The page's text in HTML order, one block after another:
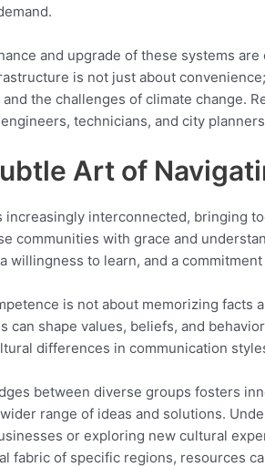
and upgrade of these systems
is not just about
the challenges of climate change.
technicians, and city
Art of
increasingly interconnected, bringing
communities with grace and
willingness to learn, and a
is not about memorizing facts
can shape values, beliefs, and
differences in communication
between diverse groups fosters
range of ideas and solutions.
or exploring new cultural
fabric of specific regions, resources